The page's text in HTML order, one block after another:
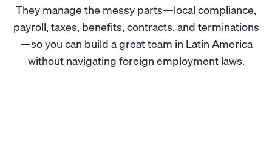
They manage the messy parts—local compliance,
payroll, taxes, benefits, contracts, and terminations
—so you can build a great team in Latin America
without navigating foreign employment laws.